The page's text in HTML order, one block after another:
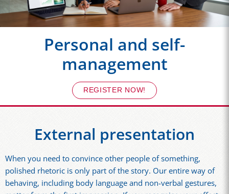
Personal and self-
management
REGISTER NOW!
External presentation
When you need to convince other people of something,
polished rhetoric is only part of the story. Our entire way of
behaving, including body language and non-verbal gestures,